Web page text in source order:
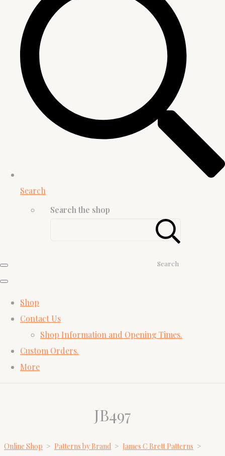
Search
Search the shop
Search
Shop
Contact Us
Shop Information and Opening Times.
Custom Orders.
More
JB497
Online Shop > Patterns by Brand > James C Brett Patterns >